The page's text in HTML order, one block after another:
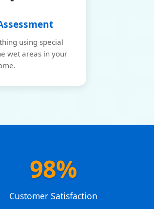
using special
wet areas in your
98%
Customer Satisfaction